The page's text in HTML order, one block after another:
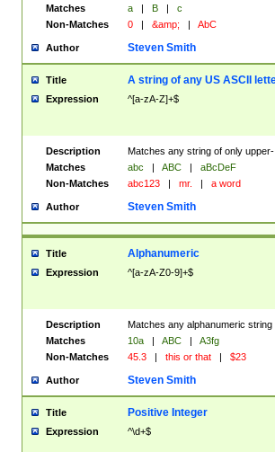
Matches
a | B |
c
Non-Matches
0 | &amp; | AbC
Author Steven Smith
Title A string of any US ASCII
Expression ^[a-zA-Z]+$
Description
Matches any string of only
Matches
abc | ABC |
aBcDeF
Non-Matches
abc123 | mr. | a word
Author Steven Smith
Title Alphanumeric
Expression ^[a-zA-Z0-9]+$
Description
Matches any alphanumeric string
Matches
10a | ABC |
A3fg
Non-Matches
45.3 | this or that | $23
Author Steven Smith
Title Positive Integer
Expression ^\d+$